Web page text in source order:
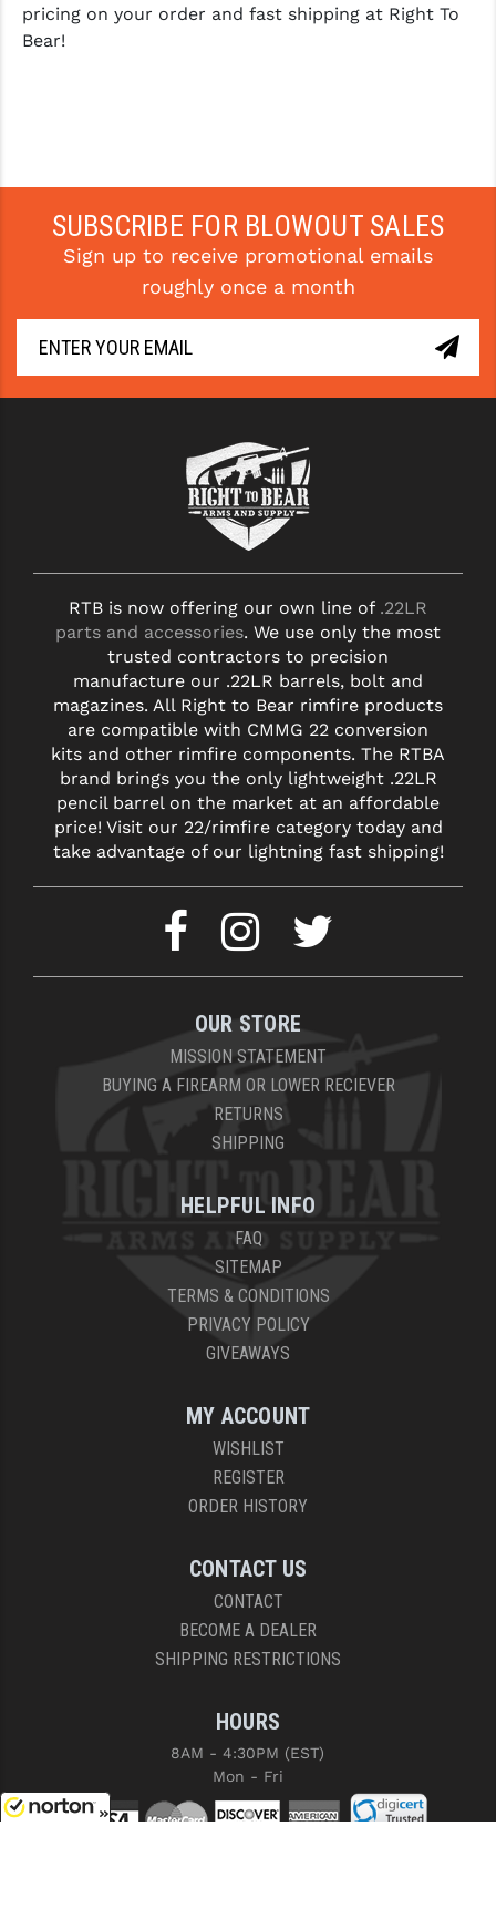
pricing on your order and fast shipping at Right To
Bear!
SUBSCRIBE FOR BLOWOUT SALES
Sign up to receive promotional emails
roughly once a month
RTB is now offering our own line of .22LR
parts and accessories. We use only the most
trusted contractors to precision
manufacture our .22LR barrels, bolt and
magazines. All Right to Bear rimfire products
are compatible with CMMG 22 conversion
kits and other rimfire components. The RTBA
brand brings you the only lightweight .22LR
pencil barrel on the market at an affordable
price! Visit our 22/rimfire category today and
take advantage of our lightning fast shipping!
OUR STORE
MISSION STATEMENT
BUYING A FIREARM OR LOWER RECIEVER
RETURNS
SHIPPING
HELPFUL INFO
FAQ
SITEMAP
TERMS & CONDITIONS
PRIVACY POLICY
GIVEAWAYS
MY ACCOUNT
WISHLIST
REGISTER
ORDER HISTORY
CONTACT US
CONTACT
BECOME A DEALER
SHIPPING RESTRICTIONS
HOURS
8AM - 4:30PM (EST)
Mon - Fri